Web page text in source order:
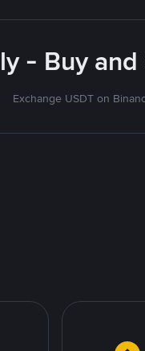
- Buy
Exchange USDT on